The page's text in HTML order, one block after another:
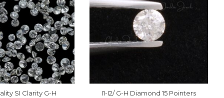
SI Clarity G-H
I1-I2/ G-H Diamond 15 Pointers